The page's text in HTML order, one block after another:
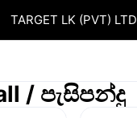
TARGET LK (PVT) LTD
/ පැසිපන්දු